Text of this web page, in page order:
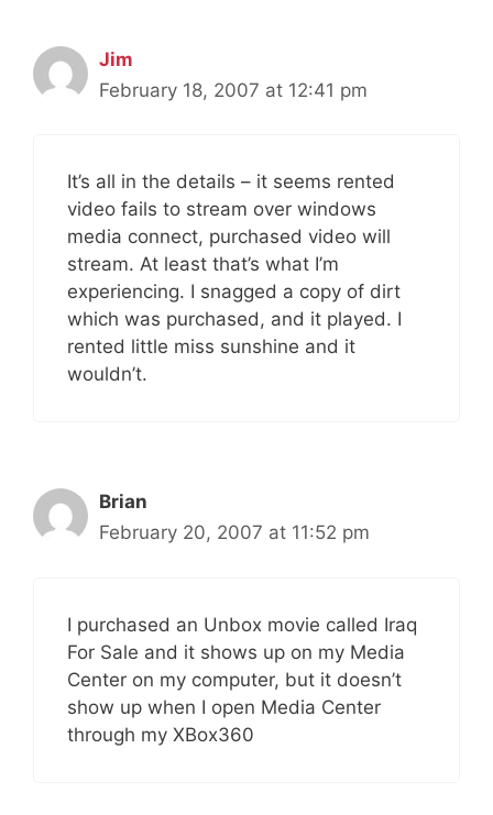
Jim
February 18, 2007 at 12:41 pm
It’s all in the details – it seems rented
video fails to stream over windows
media connect, purchased video will
stream. At least that’s what I’m
experiencing. I snagged a copy of dirt
which was purchased, and it played. I
rented little miss sunshine and it
wouldn’t.
Brian
February 20, 2007 at 11:52 pm
I purchased an Unbox movie called Iraq
For Sale and it shows up on my Media
Center on my computer, but it doesn’t
show up when I open Media Center
through my XBox360